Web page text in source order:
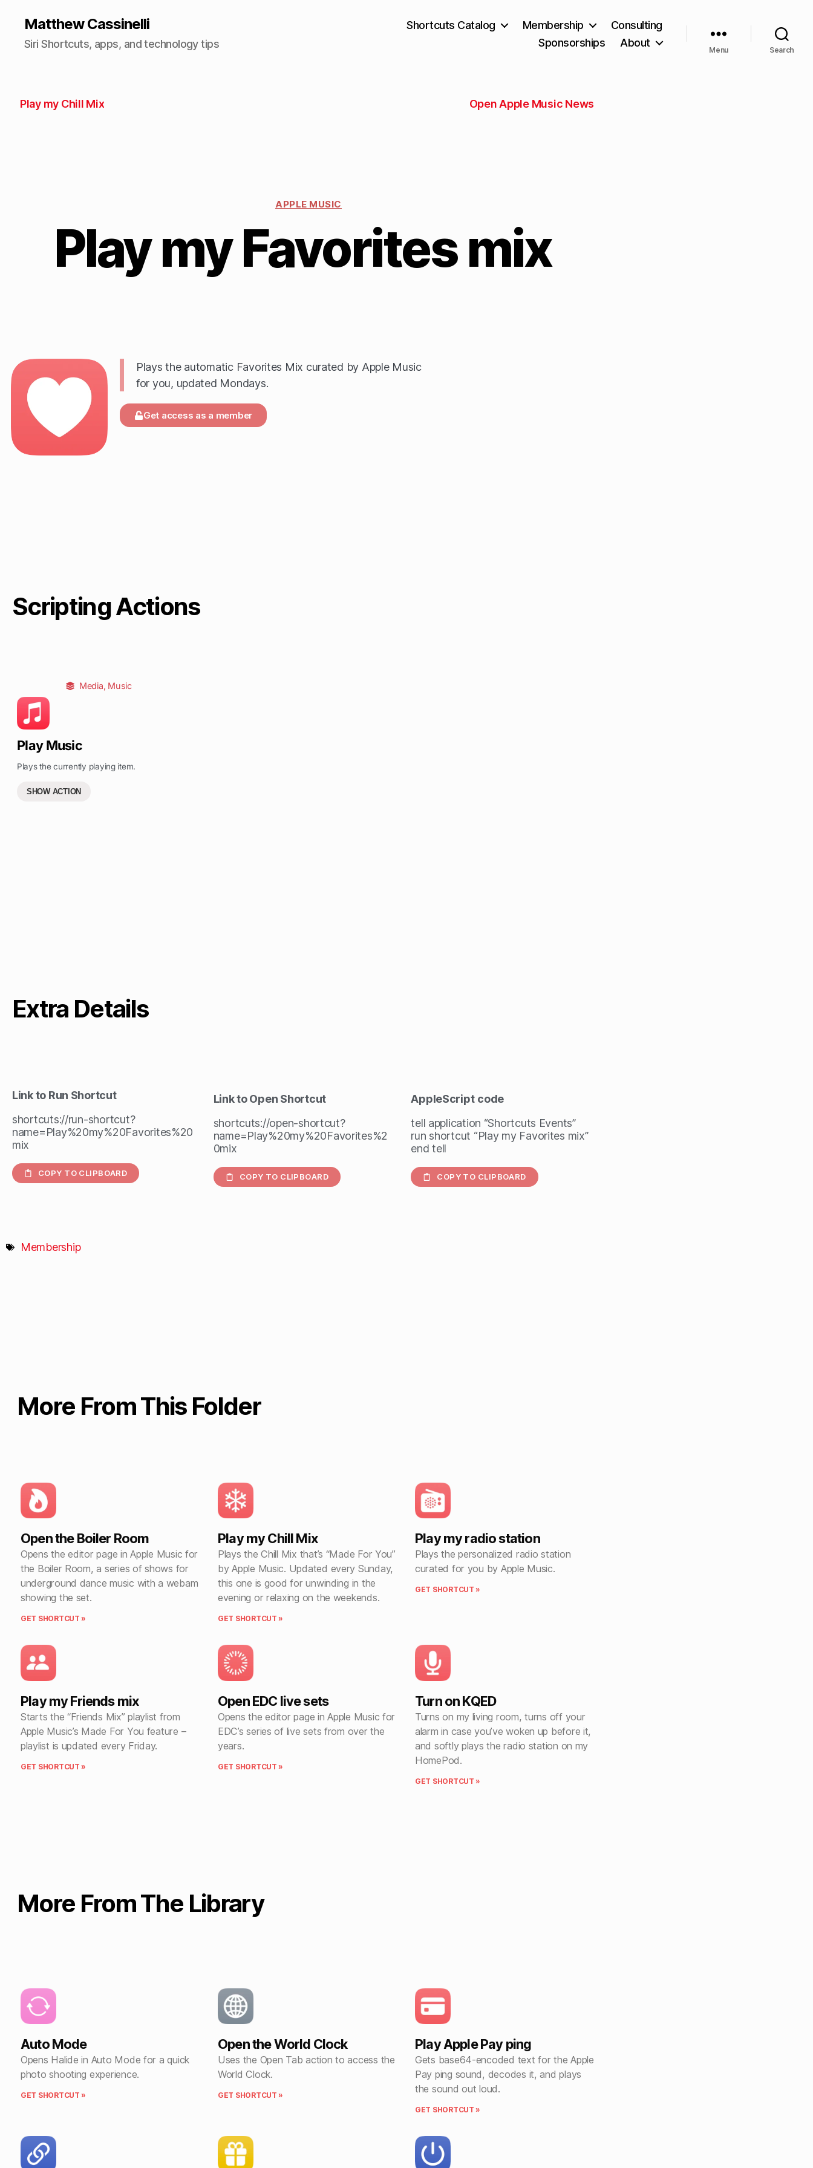
Matthew Cassinelli
Siri Shortcuts, apps, and technology tips
Shortcuts Catalog Membership
Consulting
Sponsorships
About
Menu Search
Play my Chill Mix Open Apple Music News
APPLE MUSIC
Play my Favorites mix
Plays the automatic Favorites Mix curated by Apple Music
for you, updated Mondays.
Get access as a member
Scripting Actions
Media, Music
Play Music
Plays the currently playing item.
SHOW ACTION
Extra Details
Link to Run Shortcut
shortcuts://run-shortcut?
name=Play%20my%20Favorites%20
mix
COPY TO CLIPBOARD
Link to Open Shortcut
shortcuts://open-shortcut?
name=Play%20my%20Favorites%2
0mix
COPY TO CLIPBOARD
AppleScript code
tell application “Shortcuts Events”
run shortcut “Play my Favorites mix”
end tell
COPY TO CLIPBOARD
Membership
More From This Folder
Open the Boiler Room
Opens the editor page in Apple Music for
the Boiler Room, a series of shows for
underground dance music with a webam
showing the set.
GET SHORTCUT »
Play my Chill Mix
Plays the Chill Mix that’s “Made For You”
by Apple Music. Updated every Sunday,
this one is good for unwinding in the
evening or relaxing on the weekends.
GET SHORTCUT »
Play my radio station
Plays the personalized radio station
curated for you by Apple Music.
GET SHORTCUT »
Play my Friends mix
Starts the “Friends Mix” playlist from
Apple Music’s Made For You feature –
playlist is updated every Friday.
GET SHORTCUT »
Open EDC live sets
Opens the editor page in Apple Music for
EDC’s series of live sets from over the
years.
GET SHORTCUT »
Turn on KQED
Turns on my living room, turns off your
alarm in case you’ve woken up before it,
and softly plays the radio station on my
HomePod.
GET SHORTCUT »
More From The Library
Auto Mode
Opens Halide in Auto Mode for a quick
photo shooting experience.
GET SHORTCUT »
Open the World Clock
Uses the Open Tab action to access the
World Clock.
GET SHORTCUT »
Play Apple Pay ping
Gets base64-encoded text for the Apple
Pay ping sound, decodes it, and plays
the sound out loud.
GET SHORTCUT »